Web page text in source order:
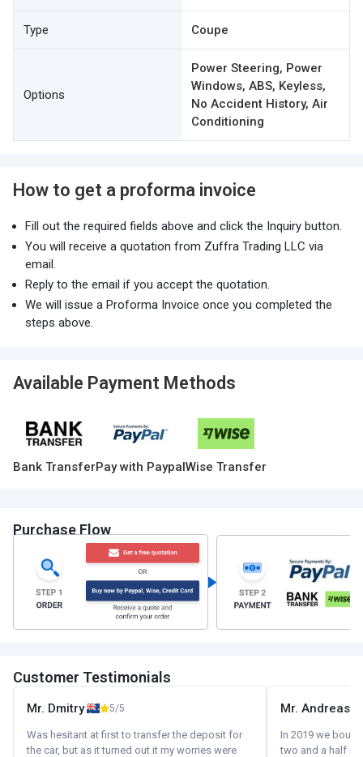
Type Coupe
Options
Power Steering, Power
Windows, ABS, Keyless,
No Accident History, Air
Conditioning
How to get a proforma invoice
Fill out the required fields above and click the Inquiry button.
You will receive a quotation from Zuffra Trading LLC via
email.
Reply to the email if you accept the quotation.
We will issue a Proforma Invoice once you completed the
steps above.
Available Payment Methods
Bank TransferPay with PaypalWise Transfer
Purchase Flow
Customer Testimonials
Mr. Dmitry 5/5
Was hesitant at first to transfer the deposit for
the car, but as it turned out it my worries were
Mr. Andreas
In 2019 we
two and a half